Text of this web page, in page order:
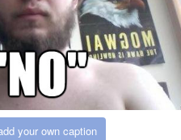
your own caption